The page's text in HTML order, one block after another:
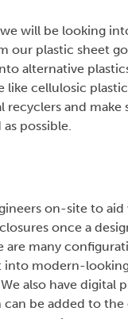
will be looking
our plastic sheet
alternative
like cellulosic
recyclers and make
possible.
on-site to
once a
are many
into modern-
also have digital
be added to the